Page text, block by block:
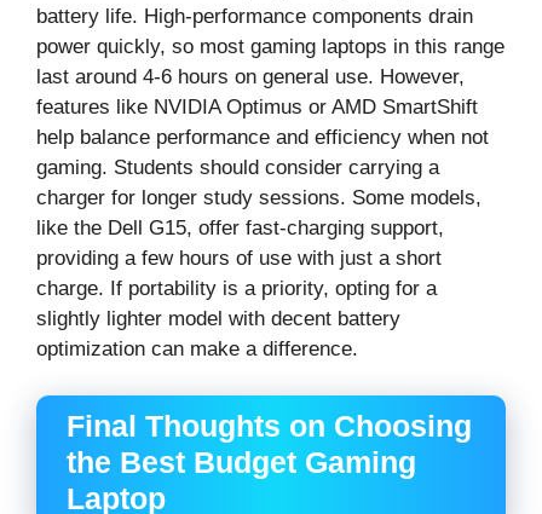
battery life. High-performance components drain
power quickly, so most gaming laptops in this range
last around 4-6 hours on general use. However,
features like NVIDIA Optimus or AMD SmartShift
help balance performance and efficiency when not
gaming. Students should consider carrying a
charger for longer study sessions. Some models,
like the Dell G15, offer fast-charging support,
providing a few hours of use with just a short
charge. If portability is a priority, opting for a
slightly lighter model with decent battery
optimization can make a difference.
Final Thoughts on Choosing
the Best Budget Gaming
Laptop